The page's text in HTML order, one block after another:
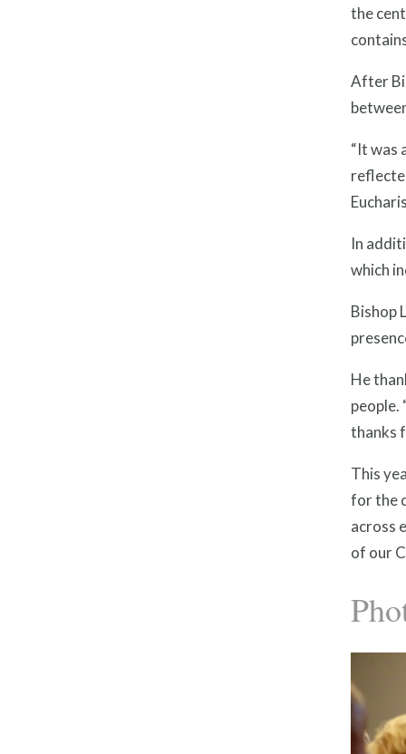
the
After
“It was
In
which
Bishop
He
people.
thanks
This
for the
across
of our